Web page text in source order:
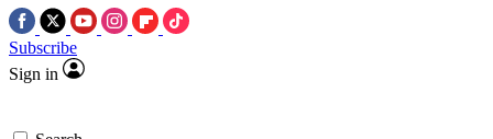
Subscribe
Sign in